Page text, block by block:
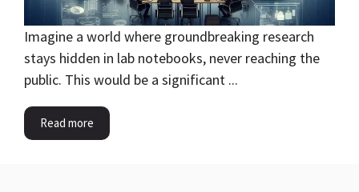
Imagine a world where groundbreaking research
stays hidden in lab notebooks, never reaching the
public. This would be a significant ...
Read more